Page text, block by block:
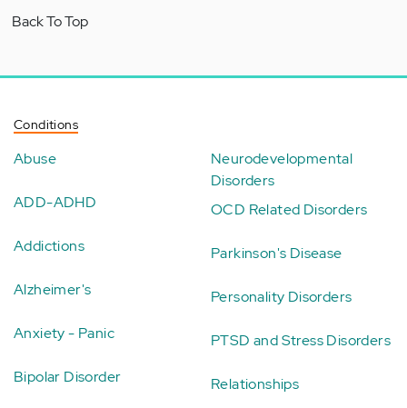
Back To Top
Conditions
Abuse
ADD-ADHD
Addictions
Alzheimer's
Anxiety - Panic
Bipolar Disorder
Neurodevelopmental
Disorders
OCD Related Disorders
Parkinson's Disease
Personality Disorders
PTSD and Stress Disorders
Relationships